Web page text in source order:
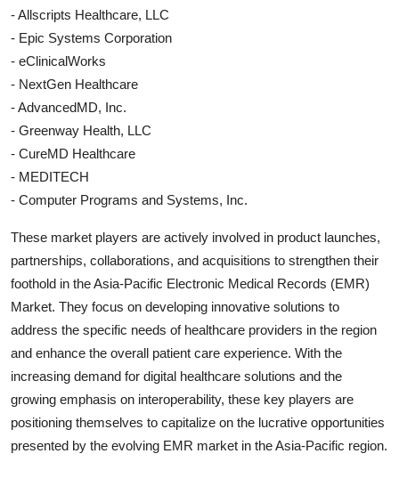
- Allscripts Healthcare, LLC
- Epic Systems Corporation
- eClinicalWorks
- NextGen Healthcare
- AdvancedMD, Inc.
- Greenway Health, LLC
- CureMD Healthcare
- MEDITECH
- Computer Programs and Systems, Inc.
These market players are actively involved in product launches,
partnerships, collaborations, and acquisitions to strengthen their
foothold in the Asia-Pacific Electronic Medical Records (EMR)
Market. They focus on developing innovative solutions to
address the specific needs of healthcare providers in the region
and enhance the overall patient care experience. With the
increasing demand for digital healthcare solutions and the
growing emphasis on interoperability, these key players are
positioning themselves to capitalize on the lucrative opportunities
presented by the evolving EMR market in the Asia-Pacific region.